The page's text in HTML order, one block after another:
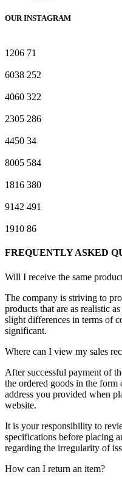
OUR INSTAGRAM
1206 71
6038 252
4060 322
2305 286
4450 34
8005 584
1816 380
9142 491
1910 86
FREQUENTLY ASKED
Will I receive the same
The company is striving to
products that are as realistic
slight differences in terms of
significant.
Where can I view my sales
After successful payment of
the ordered goods in the
address you provided when
website.
It is your responsibility to
specifications before placing
regarding the irregularity of
How can I return an item?